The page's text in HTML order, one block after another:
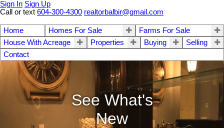
Sign In Sign Up
Call or text 604-300-4300 realtorbalbir@gmail.com
Home Homes For Sale
Farms For Sale
House With Acreage
Properties Buying
Selling
Contact
See What's
New